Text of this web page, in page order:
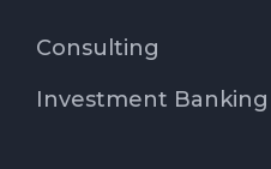
Consulting
Investment Banking